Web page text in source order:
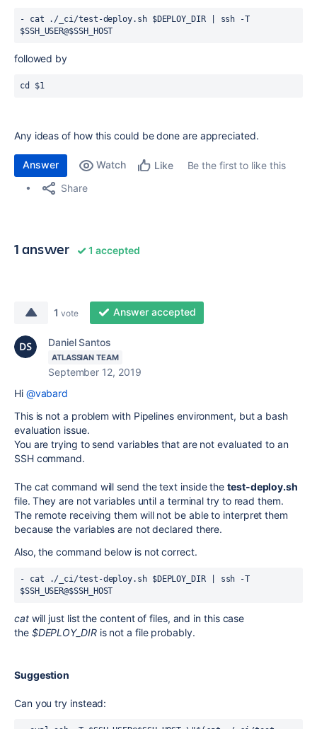
- cat ./_ci/test-deploy.sh $DEPLOY_DIR | ssh -T
$SSH_USER@$SSH_HOST
followed by
cd $1
Any ideas of how this could be done are appreciated.
Answer Watch Like
Be the first to like this
Share
1 answer 1 accepted
1 vote Answer accepted
Daniel Santos
ATLASSIAN TEAM
September 12, 2019
Hi @vabard
This is not a problem with Pipelines environment, but a bash
evaluation issue.
You are trying to send variables that are not evaluated to an
SSH command.
The cat command will send the text inside thetest-deploy.sh
file. They are not variables until a terminal try to read them.
The remote receiving them will not be able to interpret them
because the variables are not declared there.
Also, the command below is not correct.
- cat ./_ci/test -deploy. sh $DEPLOY_DIR
$SSH_USER@$SSH_HOST
catwill just list the content of files, and in this case
the $DEPLOY_DIRis not a file probably.
Suggestion
Can you try instead: